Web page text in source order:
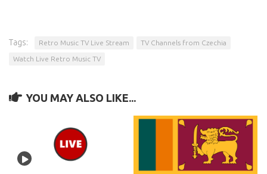
Tags: Retro Music TV Live Stream TV Channels from Czechia
Watch Live Retro Music TV
YOU MAY ALSO LIKE...